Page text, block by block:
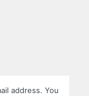
address. You